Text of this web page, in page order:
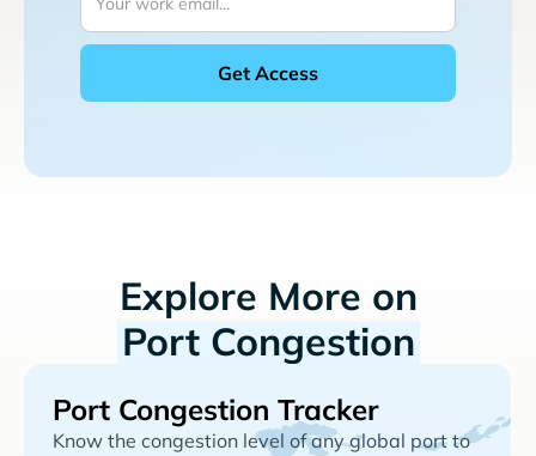
Explore More on
Port Congestion
Port Congestion Tracker
Know the congestion level of any global port to